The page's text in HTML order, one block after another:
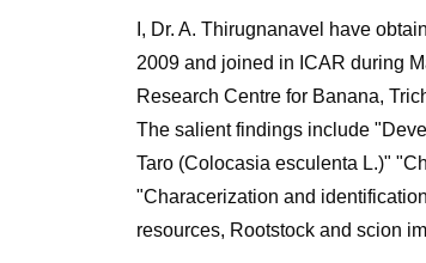
I, Dr. A. Thirugnanavel have
2009 and joined in ICAR during
Research Centre for Banana,
The salient findings include
Taro (Colocasia esculenta L.)"
"Characerization and
resources, Rootstock and scion